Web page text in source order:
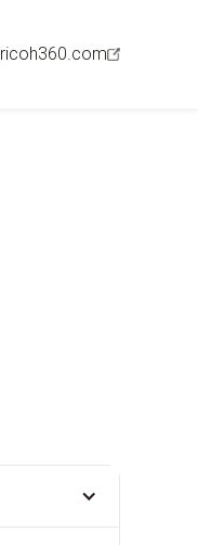
ricoh360.com